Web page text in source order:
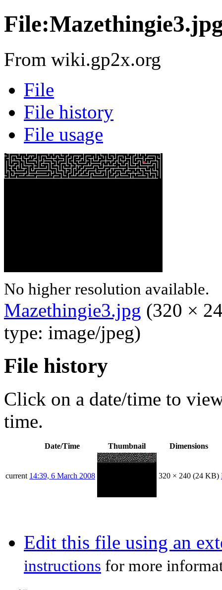
From wiki.gp2x.org
File
File history
File usage
No higher resolution available.
Mazethingie3.jpg (320 ×
type: image/jpeg)
File history
Click on a date/time to
time.
Date/Time Thumbnail Dimensions
current 14:39, 6 March 2008 320 × 240 (24 KB)
Edit this file using an
instructions for more